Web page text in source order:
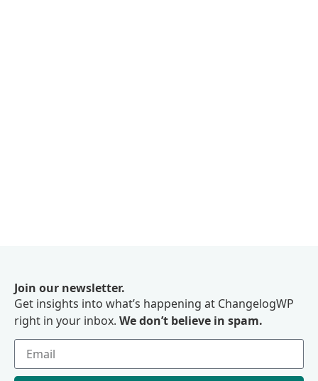
Join our newsletter.
Get insights into what’s happening at ChangelogWP
right in your inbox. We don’t believe in spam.